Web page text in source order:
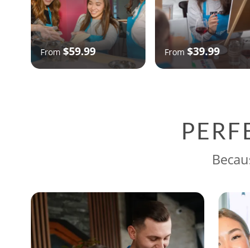
From$59.99 From$39.99